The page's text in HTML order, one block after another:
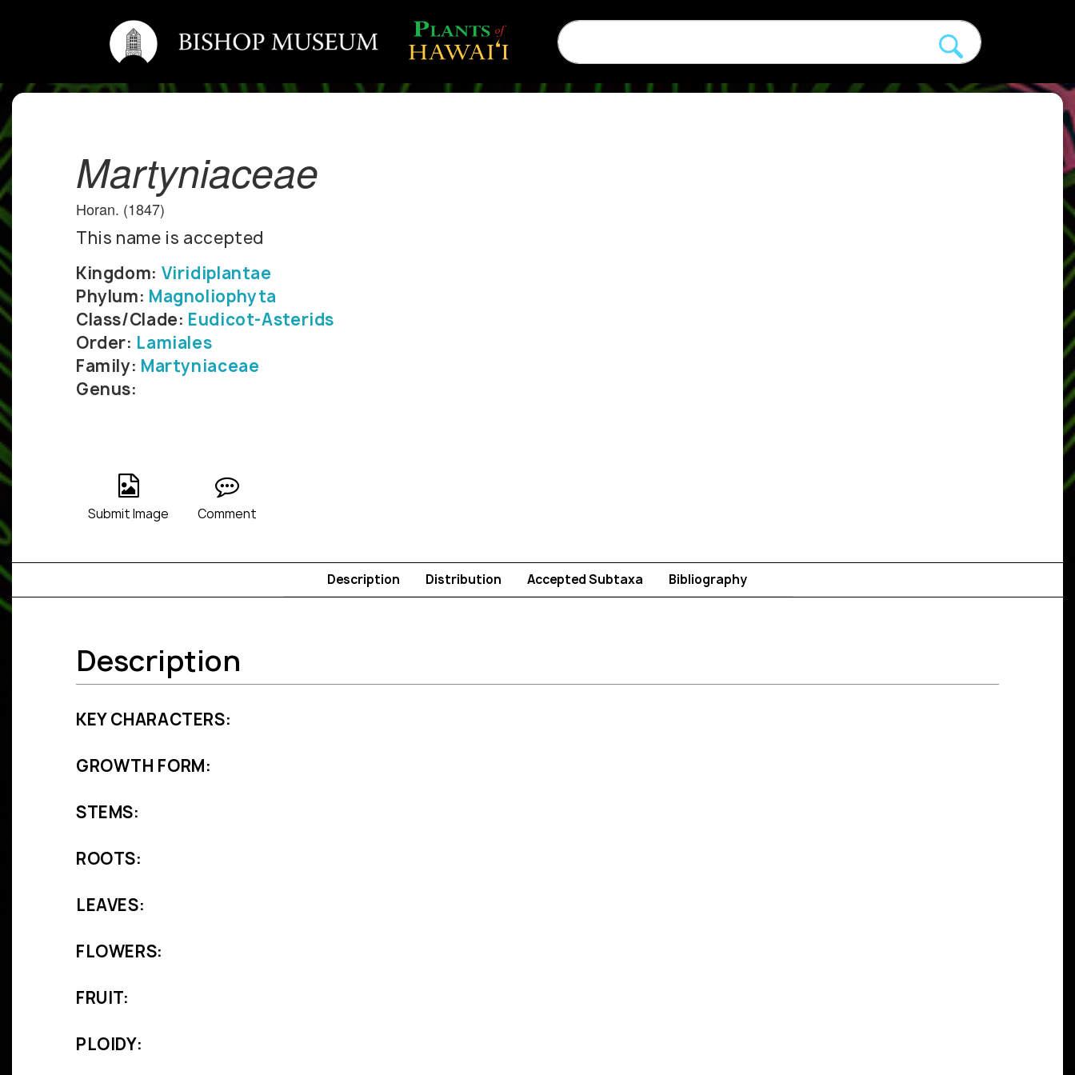
Martyniaceae
Horan. (1847)
This name is accepted
Kingdom: Viridiplantae
Phylum: Magnoliophyta
Class/Clade: Eudicot-Asterids
Order: Lamiales
Family: Martyniaceae
Genus:
Submit Image Comment
Description Distribution Accepted Subtaxa Bibliography
Description
KEY CHARACTERS:
GROWTH FORM:
STEMS:
ROOTS:
LEAVES:
FLOWERS:
FRUIT:
PLOIDY: